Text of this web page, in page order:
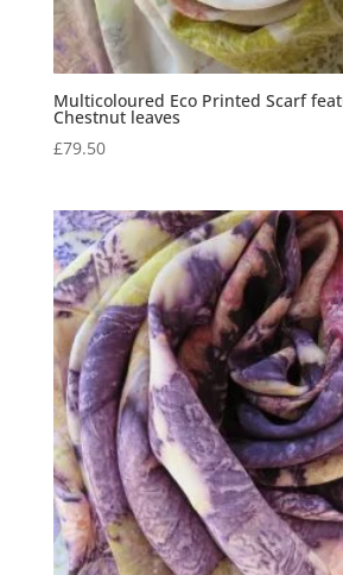
Multicoloured Eco Printed Scarf
Chestnut leaves
£79.50